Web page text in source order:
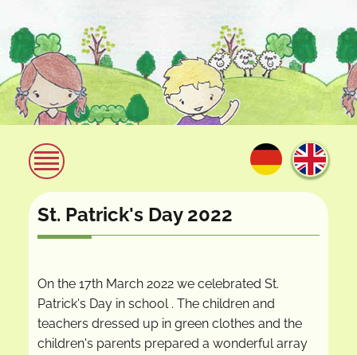
St. Patrick's Day 2022
On the 17th March 2022 we celebrated St.
Patrick's Day in school . The children and
teachers dressed up in green clothes and the
children's parents prepared a wonderful array